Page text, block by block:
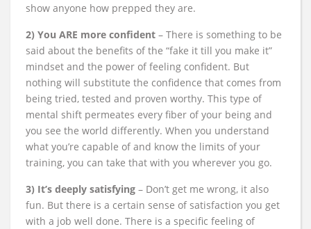
show anyone how prepped they are.
2) You ARE more confident – There is something to be
said about the benefits of the “fake it till you make it”
mindset and the power of feeling confident. But
nothing will substitute the confidence that comes from
being tried, tested and proven worthy. This type of
mental shift permeates every fiber of your being and
you see the world differently. When you understand
what you’re capable of and know the limits of your
training, you can take that with you wherever you go.
3) It’s deeply satisfying – Don’t get me wrong, it also
fun. But there is a certain sense of satisfaction you get
with a job well done. There is a specific feeling of